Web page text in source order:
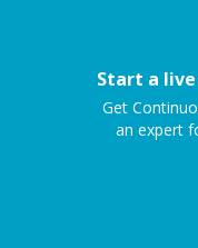
Start a
Get
an expert